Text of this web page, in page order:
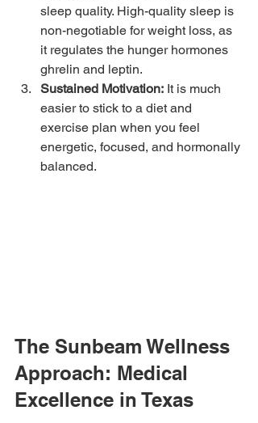
sleep quality. High-quality sleep is
non-negotiable for weight loss, as
it regulates the hunger hormones
ghrelin and leptin.
Sustained Motivation: It is much
easier to stick to a diet and
exercise plan when you feel
energetic, focused, and hormonally
balanced.
The Sunbeam Wellness
Approach: Medical
Excellence in Texas